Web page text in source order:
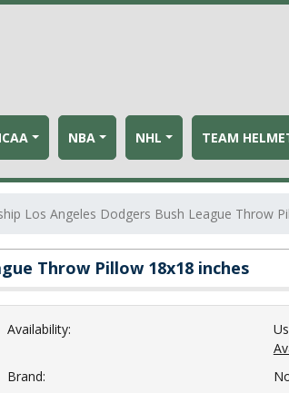
NBA NHL TEAM
Los Angeles Dodgers Bush League Throw
Throw Pillow 18x18 inches
Availability:
Brand: